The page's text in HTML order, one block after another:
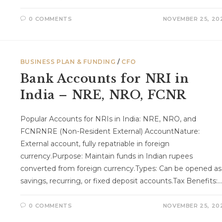
0 COMMENTS NOVEMBER 25,
BUSINESS PLAN & FUNDING / CFO
Bank Accounts for NRI in
India – NRE, NRO, FCNR
Popular Accounts for NRIs in India: NRE, NRO, and
FCNRNRE (Non-Resident External) AccountNature:
External account, fully repatriable in foreign
currency.Purpose: Maintain funds in Indian rupees
converted from foreign currency.Types: Can be opened as
savings, recurring, or fixed deposit accounts.Tax Benefits:…
0 COMMENTS NOVEMBER 25,